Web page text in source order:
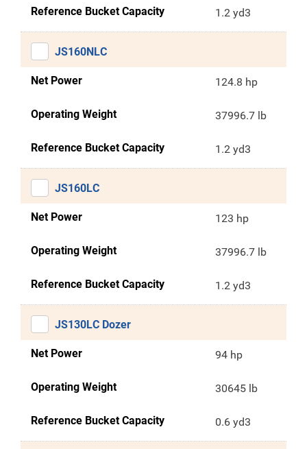
Reference Bucket Capacity 1.2 yd3
JS160NLC
Net Power 124.8 hp
Operating Weight 37996.7 lb
Reference Bucket Capacity 1.2 yd3
JS160LC
Net Power 123 hp
Operating Weight 37996.7 lb
Reference Bucket Capacity 1.2 yd3
JS130LC Dozer
Net Power 94 hp
Operating Weight 30645 lb
Reference Bucket Capacity 0.6 yd3